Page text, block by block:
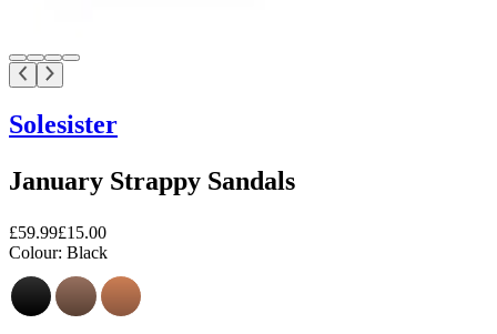
Solesister
January Strappy Sandals
£59.99£15.00
Colour: Black